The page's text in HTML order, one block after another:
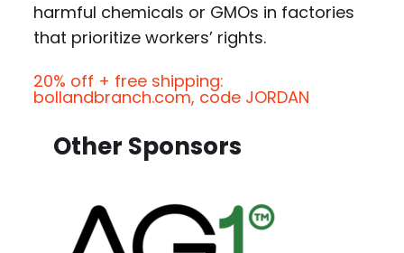
harmful chemicals or GMOs in factories
that prioritize workers’ rights.
20% off + free shipping:
bollandbranch.com, code JORDAN
Other Sponsors